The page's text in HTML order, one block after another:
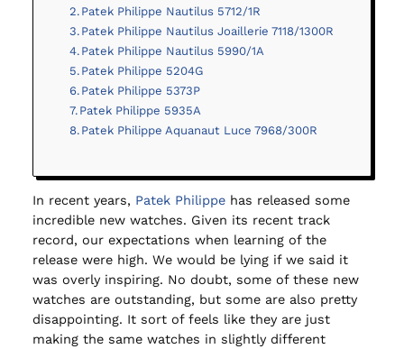
Patek Philippe Nautilus 5712/1R
Patek Philippe Nautilus Joaillerie 7118/1300R
Patek Philippe Nautilus 5990/1A
Patek Philippe 5204G
Patek Philippe 5373P
Patek Philippe 5935A
Patek Philippe Aquanaut Luce 7968/300R
In recent years, Patek Philippehas released some
incredible new watches. Given its recent track
record, our expectations when learning of the
release were high. We would be lying if we said it
was overly inspiring. No doubt, some of these new
watches are outstanding, but some are also pretty
disappointing. It sort of feels like they are just
making the same watches in slightly different